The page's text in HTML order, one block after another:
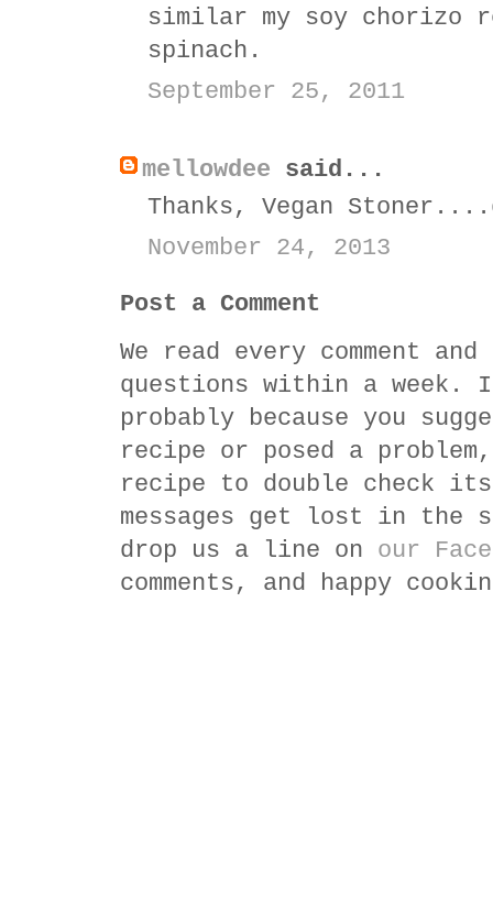
similar my soy chorizo
spinach.
September 25, 2011
mellowdee said...
Thanks, Vegan
November 24, 2013
Post a Comment
We read every comment
questions within a
probably because you
recipe or posed a
recipe to double check
messages get lost in
drop us a line on our
comments, and happy